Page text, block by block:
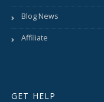
Blog News
Affiliate
GET HELP